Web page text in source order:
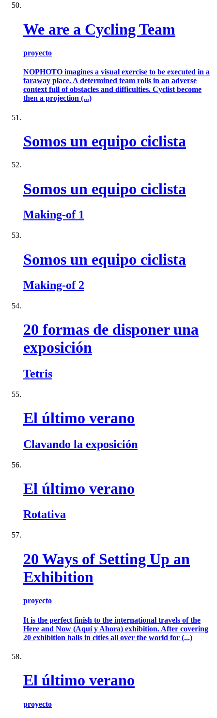
We are a Cycling Team
proyecto
NOPHOTO imagines a visual exercise to be executed in a
faraway place. A determined team rolls in an adverse
context full of obstacles and difficulties. Cyclist become
then a projection (...)
Somos un equipo ciclista
Somos un equipo ciclista
Making-of 1
Somos un equipo ciclista
Making-of 2
20 formas de disponer una
exposición
Tetris
El último verano
Clavando la exposición
El último verano
Rotativa
20 Ways of Setting Up an
Exhibition
proyecto
It is the perfect finish to the international travels of the
Here and Now (Aquí y Ahora) exhibition. After covering
20 exhibition halls in cities all over the world for (...)
El último verano
proyecto